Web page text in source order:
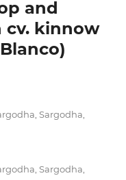
and
cv. kinnow
Sargodha,
Sargodha,